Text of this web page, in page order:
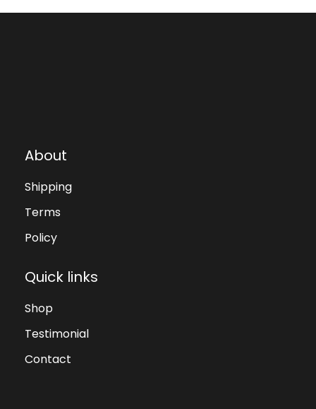
About
Shipping
Terms
Policy
Quick links
Shop
Testimonial
Contact